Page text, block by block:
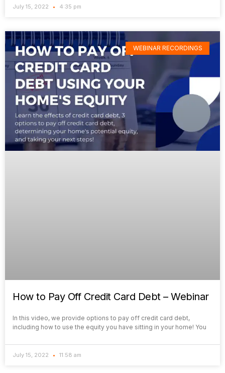
July 15, 2022 4:35 pm
WEBINAR RECORDINGS
How to Pay Off Credit Card Debt – Webinar
In this video, we provide options to pay off credit card debt,
including how to use the equity you have sitting in your home! You
July 15, 2022 11:58 am